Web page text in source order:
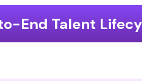
Optimization